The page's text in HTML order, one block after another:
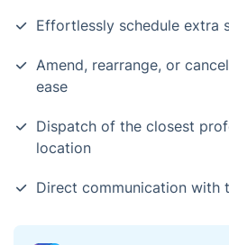
Effortlessly schedule extra
Amend, rearrange, or
ease
Dispatch of the closest
location
Direct communication with